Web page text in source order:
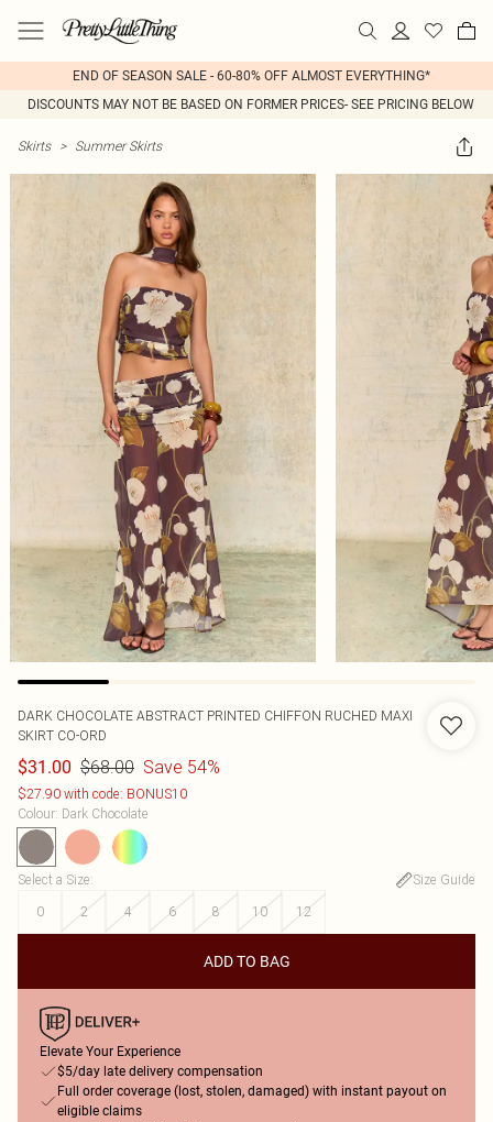
END OF SEASON SALE - 60-80% OFF ALMOST EVERYTHING*
DISCOUNTS MAY NOT BE BASED ON FORMER PRICES- SEE PRICING BELOW
Skirts > Summer Skirts
DARK CHOCOLATE ABSTRACT PRINTED CHIFFON RUCHED MAXI
SKIRT CO-ORD
$31.00 $68.00 Save 54%
$27.90 with code: BONUS10
Colour: Dark Chocolate
Select a Size:
Size Guide
0
2 4 6 8 10 12
ADD TO BAG
Elevate Your Experience
$5/day late delivery compensation
Full order coverage (lost, stolen, damaged) with instant payout on
eligible claims